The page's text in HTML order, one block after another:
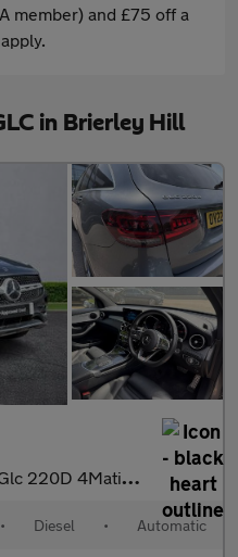
member) and £75 off a
in Brierley Hill
220D 4Matic Amg Line 5Dr 9G-Tronic
• Diesel • Automatic